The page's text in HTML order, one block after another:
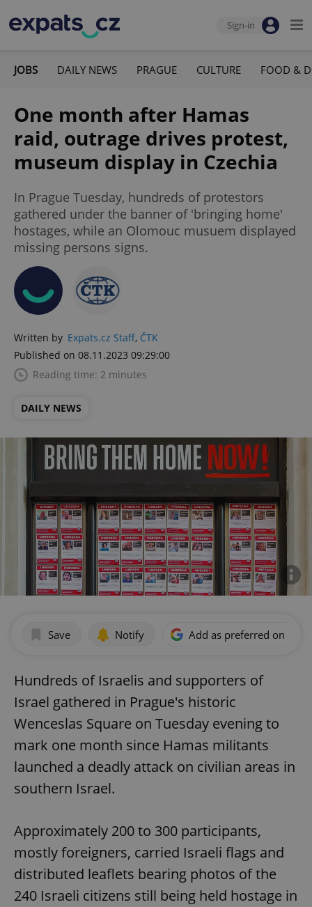
Sign-in
JOBS DAILY NEWS PRAGUE CULTURE FOOD &
One month after Hamas
raid, outrage drives protest,
museum display in Czechia
In Prague Tuesday, hundreds of protestors
gathered under the banner of 'bringing home'
hostages, while an Olomouc musuem displayed
missing persons signs.
Written by Expats.cz Staff, ČTK
Published on 08.11.2023 09:29:00
Reading time: 2 minutes
DAILY NEWS
Save Notify Add as preferred on
Hundreds of Israelis and supporters of
Israel gathered in Prague's historic
Wenceslas Square on Tuesday evening to
mark one month since Hamas militants
launched a deadly attack on civilian areas in
southern Israel.
Approximately 200 to 300 participants,
mostly foreigners, carried Israeli flags and
distributed leaflets bearing photos of the
240 Israeli citizens still being held hostage in